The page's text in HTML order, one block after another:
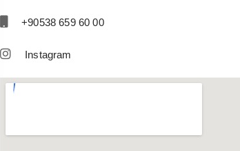
+90538 659 60 00
Instagram